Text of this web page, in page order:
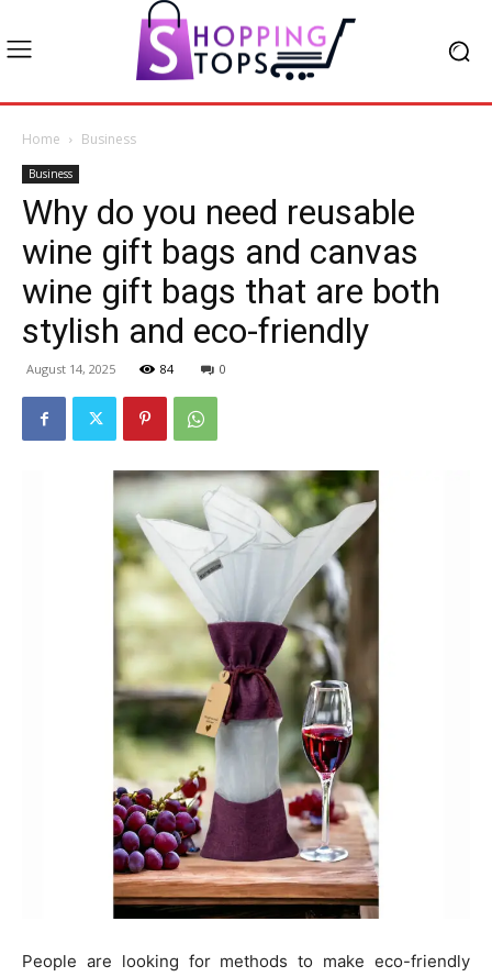
Home Business
Business
Why do you need reusable
wine gift bags and canvas
wine gift bags that are both
stylish and eco-friendly
August 14, 2025 84 0
People are looking for methods to make eco-friendly